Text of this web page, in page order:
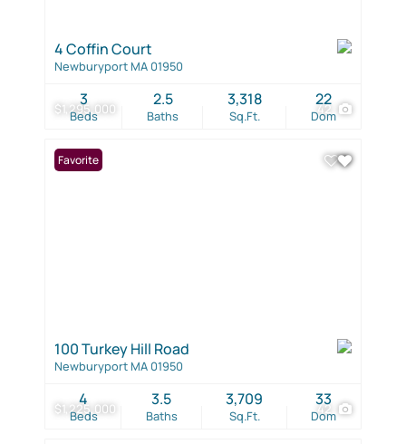
$1,295,000 42
4 Coffin Court
Newburyport MA 01950
Beds
3
Baths
2.5
Sq.Ft.
3,318
Dom
22
$1,225,000 42
Favorite
100 Turkey Hill Road
Newburyport MA 01950
Beds
4
Baths
3.5
Sq.Ft.
3,709
Dom
33